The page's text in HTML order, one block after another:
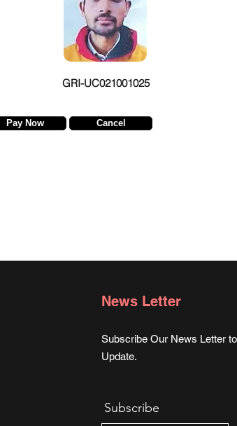
GRI-UC021001025
Pay Now Cancel
News Letter
Subscribe Our News Letter
Update.
Subscribe